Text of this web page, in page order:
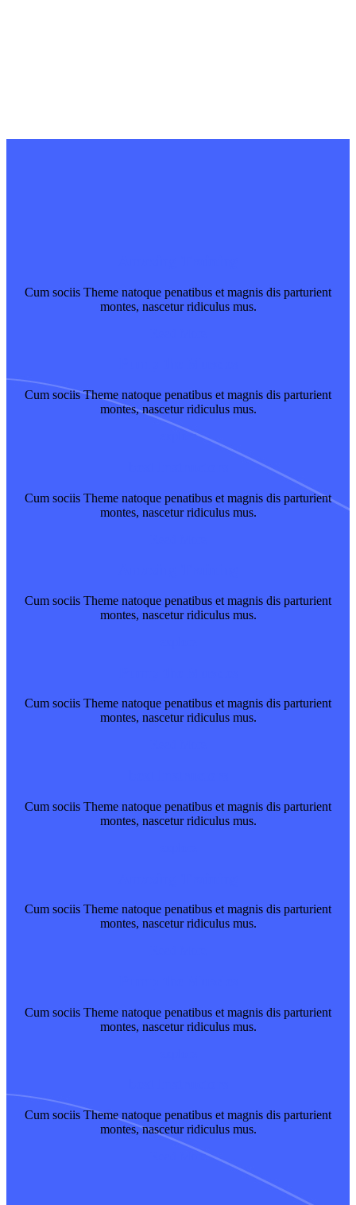
Cum sociis Theme natoque penatibus et magnis dis parturient
montes, nascetur ridiculus mus.
Cum sociis Theme natoque penatibus et magnis dis parturient
montes, nascetur ridiculus mus.
explore
Cum sociis Theme natoque penatibus et magnis dis parturient
montes, nascetur ridiculus mus.
Cum sociis Theme natoque penatibus et magnis dis parturient
montes, nascetur ridiculus mus.
Cum sociis Theme natoque penatibus et magnis dis parturient
montes, nascetur ridiculus mus.
Cum sociis Theme natoque penatibus et magnis dis parturient
montes, nascetur ridiculus mus.
Cum sociis Theme natoque penatibus et magnis dis parturient
montes, nascetur ridiculus mus.
Cum sociis Theme natoque penatibus et magnis dis parturient
montes, nascetur ridiculus mus.
Cum sociis Theme natoque penatibus et magnis dis parturient
montes, nascetur ridiculus mus.
Read More